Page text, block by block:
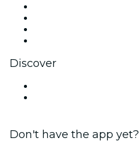
Discover
Don't have the app yet?